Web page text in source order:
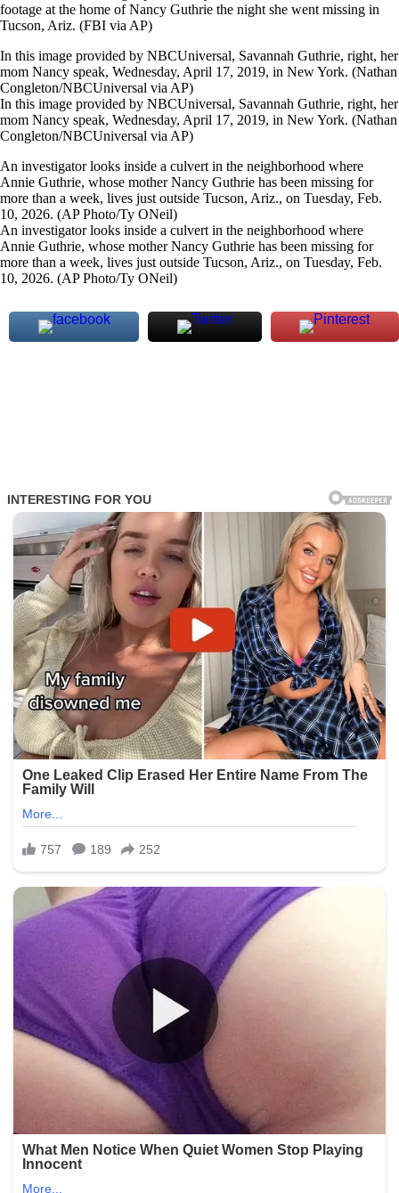
footage at the home of Nancy Guthrie the night she went missing in
Tucson, Ariz. (FBI via AP)
In this image provided by NBCUniversal, Savannah Guthrie, right, her
mom Nancy speak, Wednesday, April 17, 2019, in New York. (Nathan
Congleton/NBCUniversal via AP)
In this image provided by NBCUniversal, Savannah Guthrie, right, her
mom Nancy speak, Wednesday, April 17, 2019, in New York. (Nathan
Congleton/NBCUniversal via AP)
An investigator looks inside a culvert in the neighborhood where
Annie Guthrie, whose mother Nancy Guthrie has been missing for
more than a week, lives just outside Tucson, Ariz., on Tuesday, Feb.
10, 2026. (AP Photo/Ty ONeil)
An investigator looks inside a culvert in the neighborhood where
Annie Guthrie, whose mother Nancy Guthrie has been missing for
more than a week, lives just outside Tucson, Ariz., on Tuesday, Feb.
10, 2026. (AP Photo/Ty ONeil)